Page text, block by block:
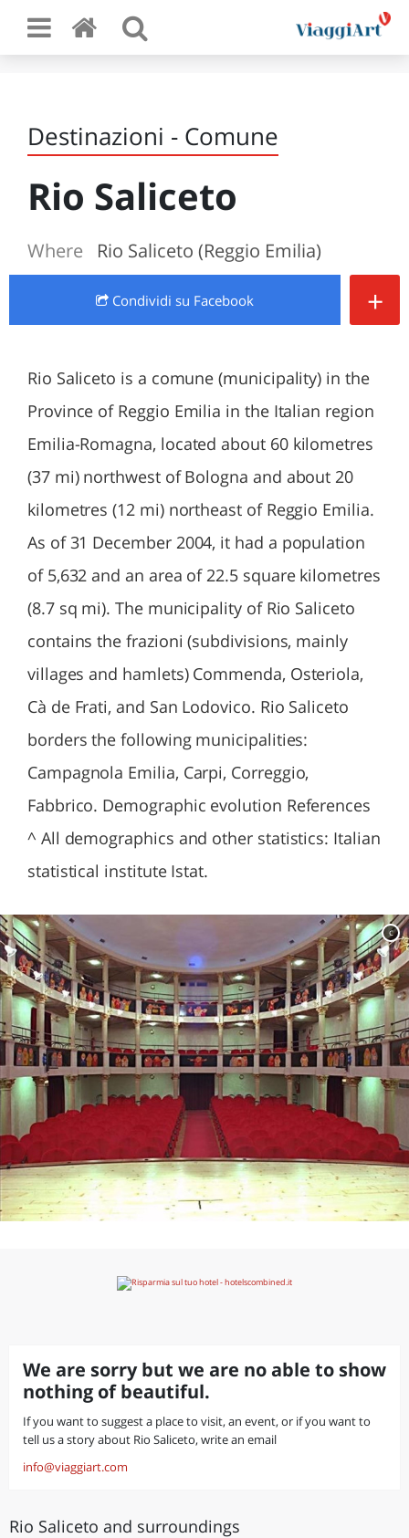
Destinazioni - Comune
Rio Saliceto
Where Rio Saliceto (Reggio Emilia)
Condividi su Facebook +
Rio Saliceto is a comune (municipality) in the
Province of Reggio Emilia in the Italian region
Emilia-Romagna, located about 60 kilometres
(37 mi) northwest of Bologna and about 20
kilometres (12 mi) northeast of Reggio Emilia.
As of 31 December 2004, it had a population
of 5,632 and an area of 22.5 square kilometres
(8.7 sq mi). The municipality of Rio Saliceto
contains the frazioni (subdivisions, mainly
villages and hamlets) Commenda, Osteriola,
Cà de Frati, and San Lodovico. Rio Saliceto
borders the following municipalities:
Campagnola Emilia, Carpi, Correggio,
Fabbrico. Demographic evolution References
^ All demographics and other statistics: Italian
statistical institute Istat.
c
We are sorry but we are no able to show
nothing of beautiful.
If you want to suggest a place to visit, an event, or if you want to
tell us a story about Rio Saliceto, write an email
info@viaggiart.com
Rio Saliceto and surroundings